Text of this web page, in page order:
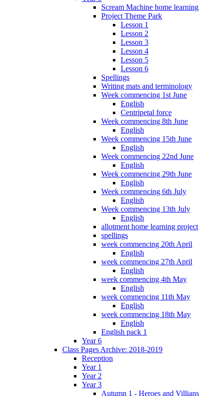
Scream Machine home learning
Project Theme Park
Lesson 1
Lesson 2
Lesson 3
Lesson 4
Lesson 5
Lesson 6
Spellings
Writing mats and terminology
Week commencing 1st June
English
Centripetal force
Week commencing 8th June
English
Week commencing 15th June
English
Week commencing 22nd June
English
Week commencing 29th June
English
Week commencing 6th July
English
Week commencing 13th July
English
allotment home learning project
spellings
week commencing 20th April
English
week commencing 27th April
English
week commencing 4th May
English
week commencing 11th May
English
week commencing 18th May
English
English pack 1
Year 6
Class Pages Archive: 2018-2019
Reception
Year 1
Year 2
Year 3
Autumn 1 - Heroes and Villians